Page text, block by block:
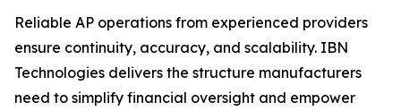
Reliable AP operations from experienced providers
ensure continuity, accuracy, and scalability. IBN
Technologies delivers the structure manufacturers
need to simplify financial oversight and empower